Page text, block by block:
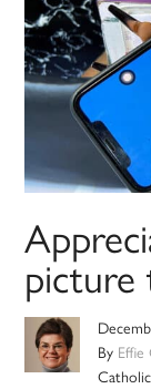
picture
By Effie